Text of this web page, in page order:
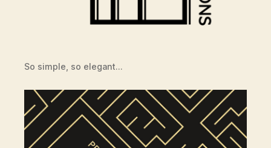
So simple, so elegant…